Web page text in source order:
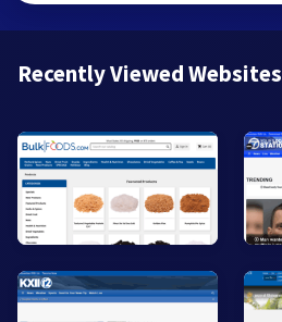
Recently Viewed Websites